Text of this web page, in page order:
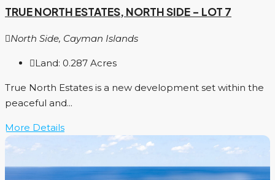
TRUE NORTH ESTATES, NORTH SIDE – LOT 7
North Side, Cayman Islands
Land: 0.287 Acres
True North Estates is a new development set within the
peaceful and...
More Details